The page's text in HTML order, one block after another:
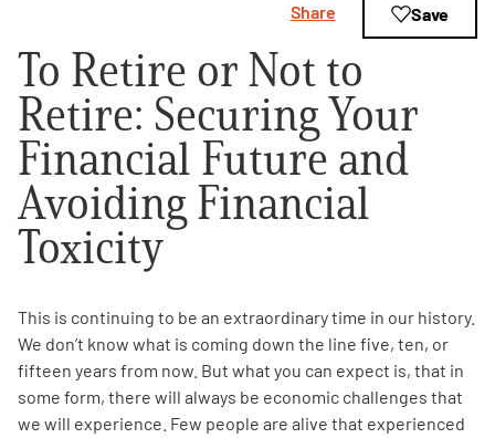
Healthcare Professionals
About PEN
About Us
PEN Team
Board of Directors
2026 Programs
To Retire or Not to
Retire: Securing Your
Financial Future and
Avoiding Financial
Toxicity
Share Save
This is continuing to be an extraordinary time in our history.
We don’t know what is coming down the line five, ten, or
fifteen years from now. But what you can expect is, that in
some form, there will always be economic challenges that
we will experience. Few people are alive that experienced